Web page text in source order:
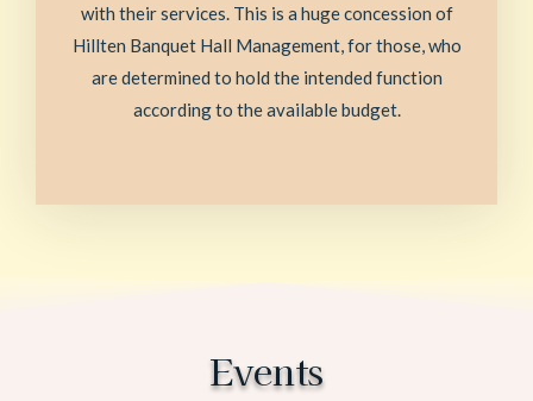
with their services. This is a huge concession of
Hillten Banquet Hall Management, for those, who
are determined to hold the intended function
according to the available budget.
Events